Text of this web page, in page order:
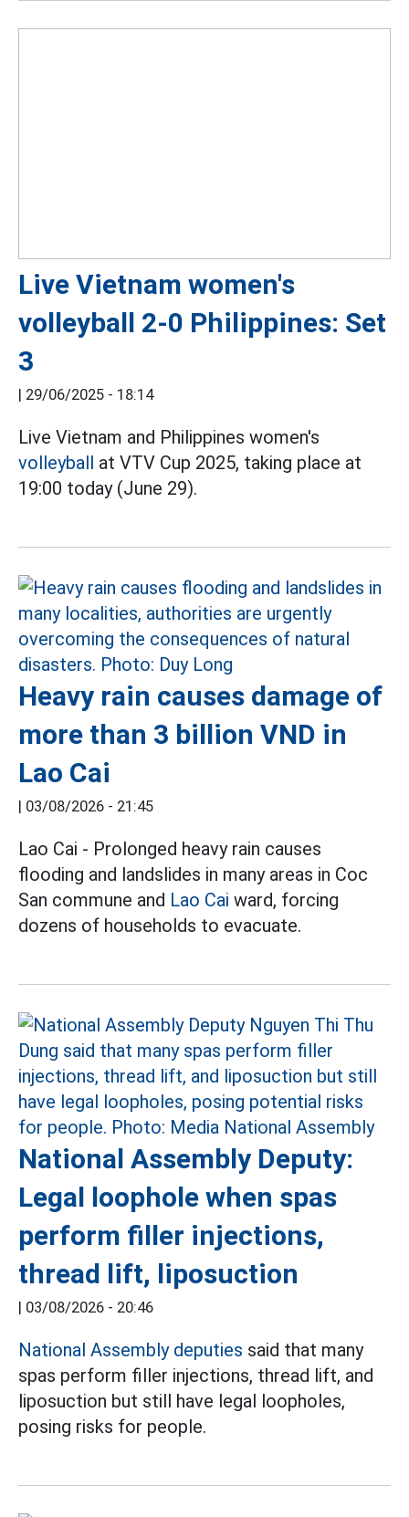
Live Vietnam women's
volleyball 2-0 Philippines: Set
3
| 29/06/2025 - 18:14
Live Vietnam and Philippines women's
volleyball at VTV Cup 2025, taking place at
19:00 today (June 29).
Heavy rain causes damage of
more than 3 billion VND in
Lao Cai
| 03/08/2026 - 21:45
Lao Cai - Prolonged heavy rain causes
flooding and landslides in many areas in Coc
San commune and Lao Cai ward, forcing
dozens of households to evacuate.
National Assembly Deputy:
Legal loophole when spas
perform filler injections,
thread lift, liposuction
| 03/08/2026 - 20:46
National Assembly deputies said that many
spas perform filler injections, thread lift, and
liposuction but still have legal loopholes,
posing risks for people.